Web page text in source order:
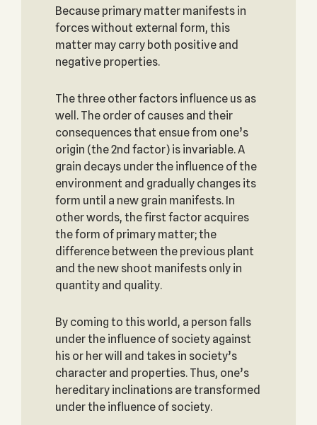
Because primary matter manifests in
forces without external form, this
matter may carry both positive and
negative properties.
The three other factors influence us as
well. The order of causes and their
consequences that ensue from one’s
origin (the 2nd factor) is invariable. A
grain decays under the influence of the
environment and gradually changes its
form until a new grain manifests. In
other words, the first factor acquires
the form of primary matter; the
difference between the previous plant
and the new shoot manifests only in
quantity and quality.
By coming to this world, a person falls
under the influence of society against
his or her will and takes in society’s
character and properties. Thus, one’s
hereditary inclinations are transformed
under the influence of society.